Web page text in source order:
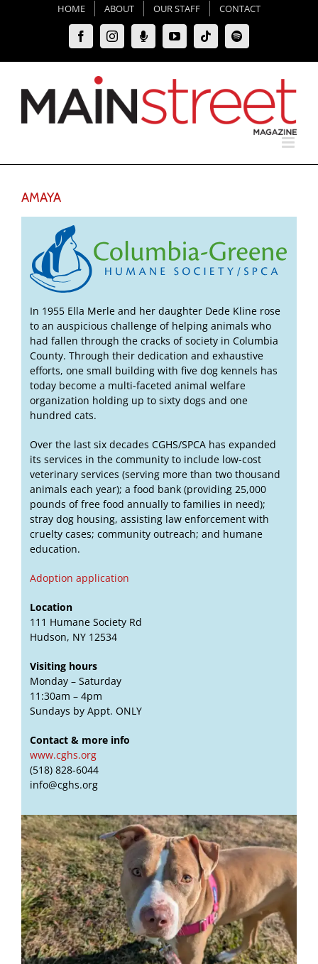
HOME ABOUT OUR STAFF CONTACT
FacebookInstagramMoxie
Podcast
YouTubeTiktokSpotify
AMAYA
In 1955 Ella Merle and her daughter Dede Kline rose
to an auspicious challenge of helping animals who
had fallen through the cracks of society in Columbia
County. Through their dedication and exhaustive
efforts, one small building with five dog kennels has
today become a multi-faceted animal welfare
organization holding up to sixty dogs and one
hundred cats.
Over the last six decades CGHS/SPCA has expanded
its services in the community to include low-cost
veterinary services (serving more than two thousand
animals each year); a food bank (providing 25,000
pounds of free food annually to families in need);
stray dog housing, assisting law enforcement with
cruelty cases; community outreach; and humane
education.
Adoption application
Location
111 Humane Society Rd
Hudson, NY 12534
Visiting hours
Monday – Saturday
11:30am – 4pm
Sundays by Appt. ONLY
Contact & more info
www.cghs.org
(518) 828-6044
info@cghs.org